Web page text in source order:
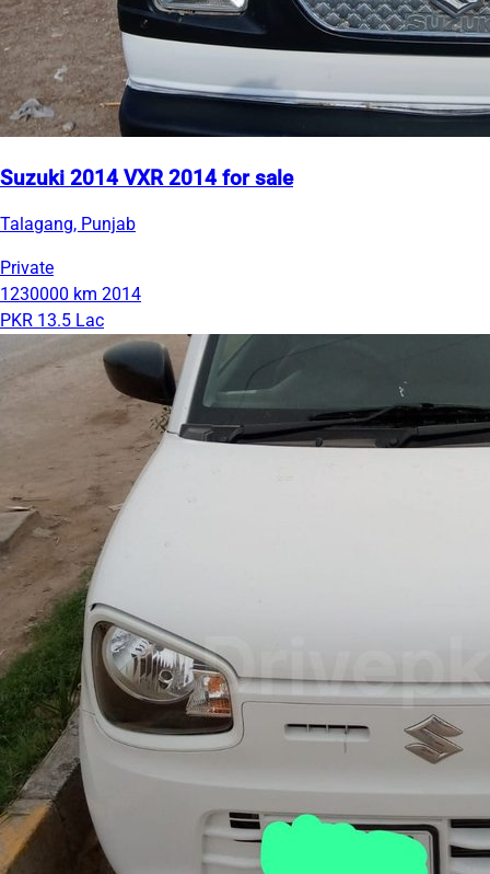
Suzuki 2014 VXR 2014 for sale
Talagang, Punjab
Private
1230000 km 2014
PKR 13.5 Lac